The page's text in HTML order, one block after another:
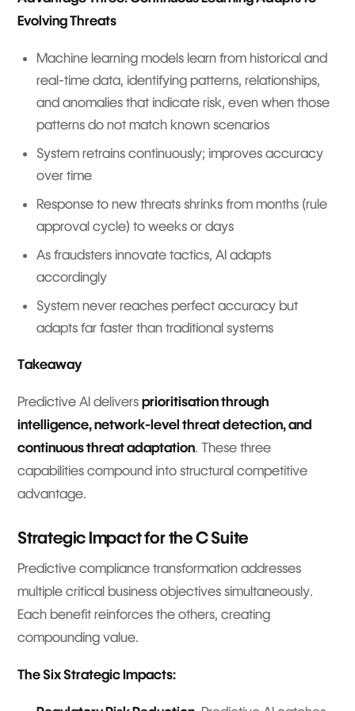
Evolving Threats
Machine learning models learn from historical and
real-time data, identifying patterns, relationships,
and anomalies that indicate risk, even when those
patterns do not match known scenarios
System retrains continuously; improves accuracy
over time
Response to new threats shrinks from months (rule
approval cycle) to weeks or days
As fraudsters innovate tactics, AI adapts
accordingly
System never reaches perfect accuracy but
adapts far faster than traditional systems
Takeaway
Predictive AI delivers prioritisation through
intelligence, network-level threat detection, and
continuous threat adaptation. These three
capabilities compound into structural competitive
advantage.
Strategic Impact for the C Suite
Predictive compliance transformation addresses
multiple critical business objectives simultaneously.
Each benefit reinforces the others, creating
compounding value.
The Six Strategic Impacts: